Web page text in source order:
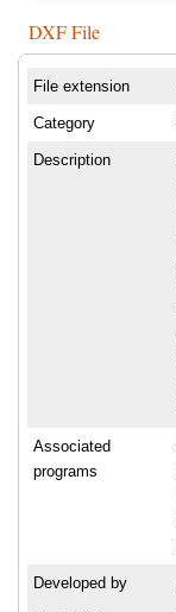
DXF File
File extension
Category
Description
Associated
programs
Developed by